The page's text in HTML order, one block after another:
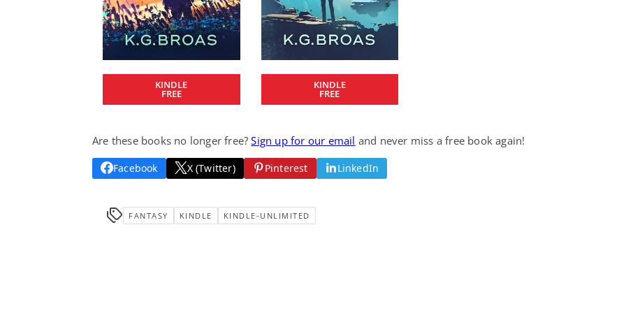
KINDLE
FREE
KINDLE
FREE
Are these books no longer free?Sign up for our email and never miss a free book again!
Facebook X (Twitter) Pinterest LinkedIn
FANTASY KINDLE KINDLE-UNLIMITED
Fantasy / Paranormal
Summer of Sci-Fi &
Fantasy
$0.99
View Deal